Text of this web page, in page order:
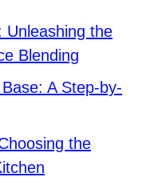
Unleashing the
Blending
A Step-by-
the